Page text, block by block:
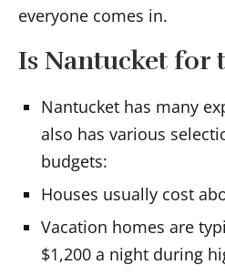
everyone comes in.
Is Nantucket for
Nantucket has many
also has various
budgets:
Houses usually cost
Vacation homes are
$1,200 a night during